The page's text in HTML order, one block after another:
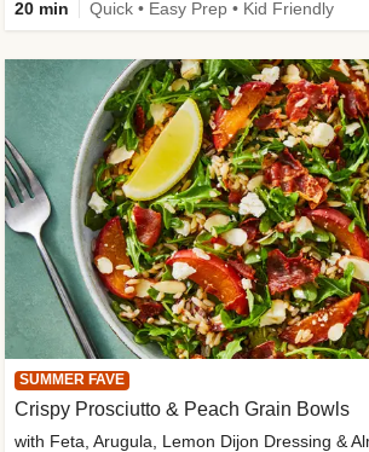
20 min Quick • Easy Prep • Kid Friendly
SUMMER FAVE
Crispy Prosciutto & Peach Grain Bowls
with Feta, Arugula, Lemon Dijon Dressing &